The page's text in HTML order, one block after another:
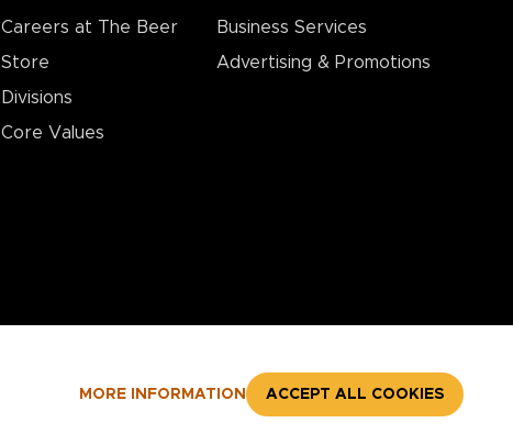
MORE INFORMATION ACCEPT ALL COOKIES
Careers at The Beer
Store
Divisions
Core Values
Business Services
Advertising & Promotions